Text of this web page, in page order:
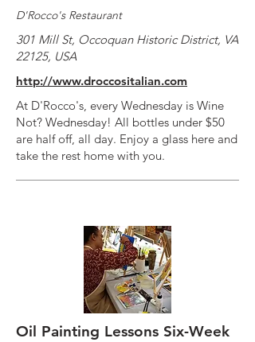
D'Rocco's Restaurant
301 Mill St, Occoquan Historic District, VA
22125, USA
http://www.droccositalian.com
At D'Rocco's, every Wednesday is Wine
Not? Wednesday! All bottles under $50
are half off, all day. Enjoy a glass here and
take the rest home with you.
Oil Painting Lessons Six-Week